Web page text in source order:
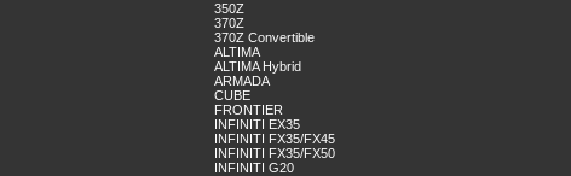
350Z
370Z
370Z Convertible
ALTIMA
ALTIMA Hybrid
ARMADA
CUBE
FRONTIER
INFINITI EX35
INFINITI FX35/FX45
INFINITI FX35/FX50
INFINITI G20